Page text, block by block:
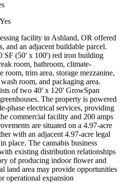
Yes
facility in Ashland, OR offered
and an adjacent buildable parcel.
SF (50' x 100') red iron building
room, bathroom, climate-
trim area, storage mezzanine,
room, and packaging area.
of two 40' x 120' GrowSpan
The property is powered
phase electrical services, providing
commercial facility and 200 amps
are situated on a 4.97-acre
with an adjacent 4.97-acre legal
place. The cannabis business
existing distribution relationships
of producing indoor flower and
land area may provide opportunities
operational expansion